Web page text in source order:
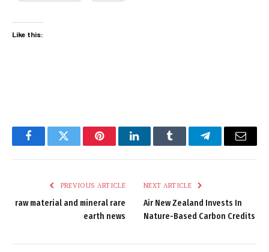
Like this:
FacebookTwitter PinterestLinkedInTumblr TelegramEmail
PREVIOUS ARTICLE
raw material and mineral rare
earth news
NEXT ARTICLE
Air New Zealand Invests In
Nature-Based Carbon Credits